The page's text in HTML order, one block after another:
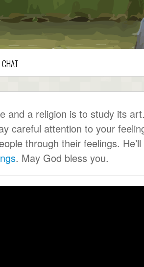
CHAT
and a religion is to study its
careful attention to your
through their feelings.
. May God bless you.